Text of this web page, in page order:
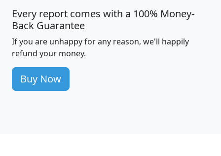
Every report comes with a 100% Money-
Back Guarantee
If you are unhappy for any reason, we'll happily
refund your money.
Buy Now